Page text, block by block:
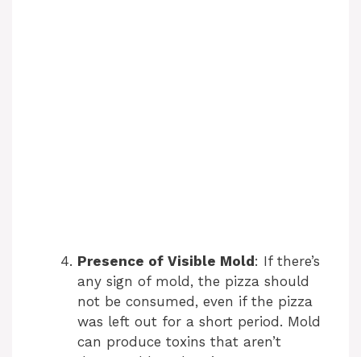
Presence of Visible Mold : If there’s
any sign of mold, the pizza should
not be consumed, even if the pizza
was left out for a short period. Mold
can produce toxins that aren’t